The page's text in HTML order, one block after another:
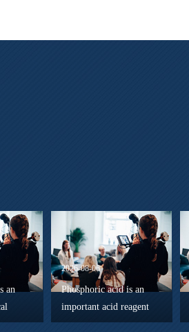
an
2026-08-06
Phosphoric acid is an
important acid reagent
and reaction regulator